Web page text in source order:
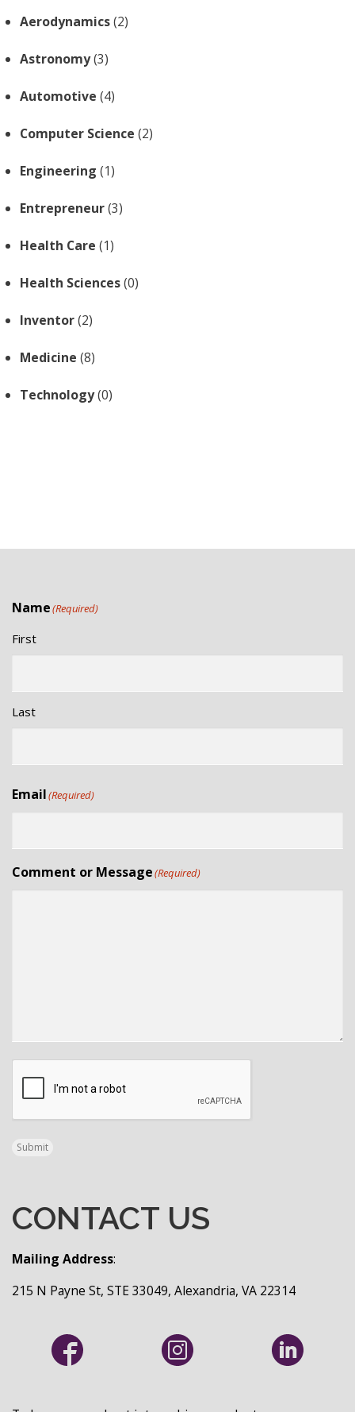
Aerodynamics(2)
Astronomy(3)
Automotive (4)
Computer Science (2)
Engineering (1)
Entrepreneur(3)
Health Care (1)
Health Sciences(0)
Inventor(2)
Medicine (8)
Technology(0)
Name(Required)
First
Last
Email(Required)
Comment or Message(Required)
Submit
CONTACT US
Mailing Address:
215 N Payne St, STE 33049, Alexandria, VA 22314